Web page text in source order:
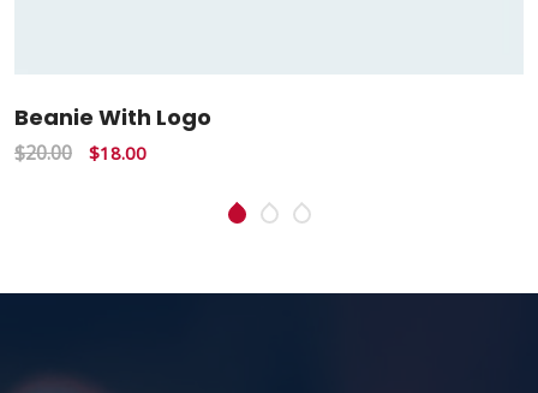
Beanie With Logo
$20.00 $18.00